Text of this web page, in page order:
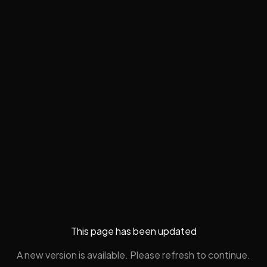
This page has been updated
A new version is available. Please refresh to continue.